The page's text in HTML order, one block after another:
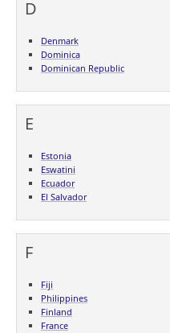
D
Denmark
Dominica
Dominican Republic
E
Estonia
Eswatini
Ecuador
El Salvador
F
Fiji
Philippines
Finland
France